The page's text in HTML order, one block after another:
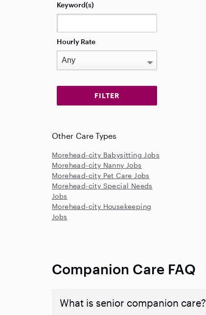
Keyword(s)
Hourly Rate
Other Care Types
Morehead-city Babysitting Jobs
Morehead-city Nanny Jobs
Morehead-city Pet Care Jobs
Morehead-city Special Needs
Jobs
Morehead-city Housekeeping
Jobs
Companion Care FAQ
What is senior companion care?